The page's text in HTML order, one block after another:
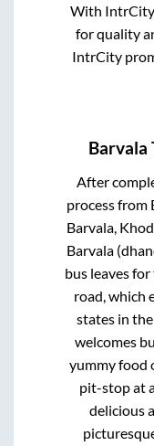
With IntrCity
for quality
IntrCity
Barvala
After
process from
Barvala,
Barvala
bus leaves
road, which
states in
welcomes
yummy food
pit-stop at
delicious